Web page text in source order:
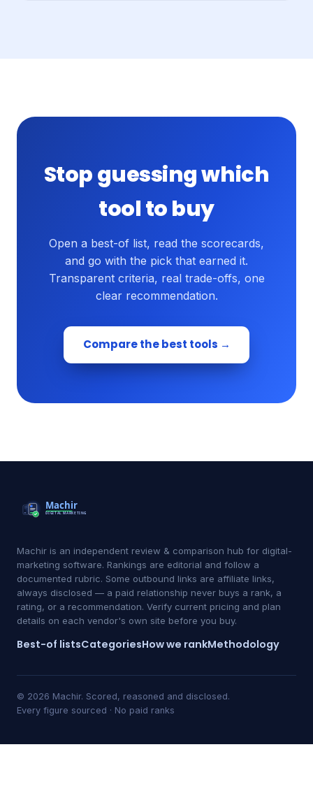
Stop guessing which
tool to buy
Open a best-of list, read the scorecards,
and go with the pick that earned it.
Transparent criteria, real trade-offs, one
clear recommendation.
Compare the best tools →
Machir is an independent review & comparison hub for digital-
marketing software. Rankings are editorial and follow a
documented rubric. Some outbound links are affiliate links,
always disclosed — a paid relationship never buys a rank, a
rating, or a recommendation. Verify current pricing and plan
details on each vendor's own site before you buy.
Best-of listsCategoriesHow we rankMethodology
© 2026 Machir. Scored, reasoned and disclosed.
Every figure sourced · No paid ranks